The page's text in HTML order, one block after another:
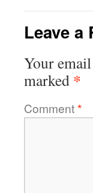
Leave a
Your
marked *
Comment*